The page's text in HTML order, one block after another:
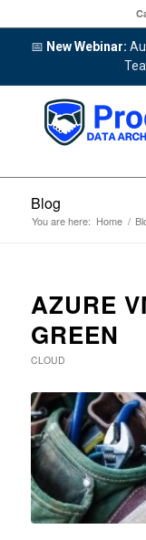
📅 New Webinar:
Blog
You are here: Home /
AZURE
GREEN
CLOUD